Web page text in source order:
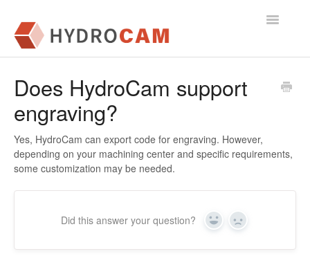
Toggle
Does HydroCam support
engraving?
Yes, HydroCam can export code for engraving. However,
depending on your machining center and specific requirements,
some customization may be needed.
Did this answer your question? Yes No